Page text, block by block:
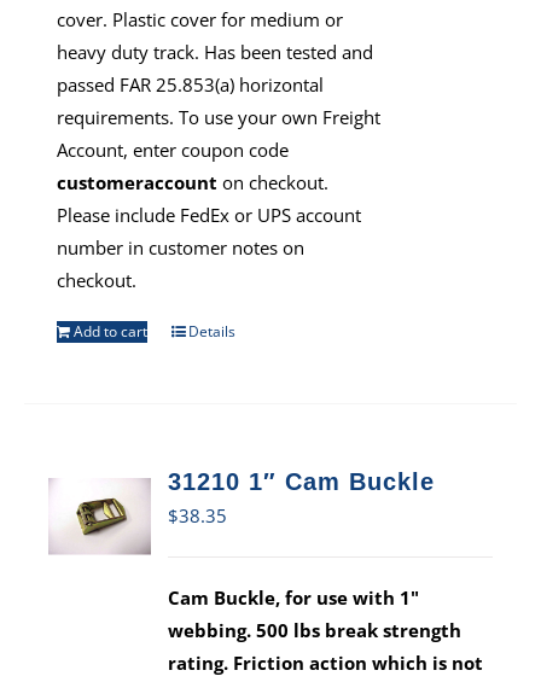
cover. Plastic cover for medium or
heavy duty track. Has been tested and
passed FAR 25.853(a) horizontal
requirements. To use your own Freight
Account, enter coupon code
customeraccount on checkout.
Please include FedEx or UPS account
number in customer notes on
checkout.
Add to cart Details
31210 1″ Cam Buckle
$38.35
Cam Buckle, for use with 1"
webbing. 500 lbs break strength
rating. Friction action which is not